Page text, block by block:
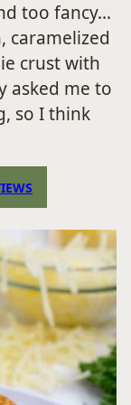
too fancy…
caramelized
crust with
asked me to
so I think